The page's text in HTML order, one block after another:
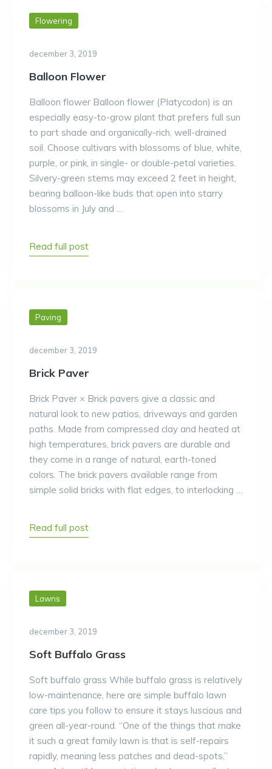
Flowering
december 3, 2019
Balloon Flower
Balloon flower Balloon flower (Platycodon) is an
especially easy-to-grow plant that prefers full sun
to part shade and organically-rich, well-drained
soil. Choose cultivars with blossoms of blue, white,
purple, or pink, in single- or double-petal varieties.
Silvery-green stems may exceed 2 feet in height,
bearing balloon-like buds that open into starry
blossoms in July and …
Read full post
Paving
december 3, 2019
Brick Paver
Brick Paver × Brick pavers give a classic and
natural look to new patios, driveways and garden
paths. Made from compressed clay and heated at
high temperatures, brick pavers are durable and
they come in a range of natural, earth-toned
colors. The brick pavers available range from
simple solid bricks with flat edges, to interlocking …
Read full post
Lawns
december 3, 2019
Soft Buffalo Grass
Soft buffalo grass While buffalo grass is relatively
low-maintenance, here are simple buffalo lawn
care tips you follow to ensure it stays luscious and
green all-year-round. “One of the things that make
it such a great family lawn is that is self-repairs
rapidly, meaning less patches and dead-spots,”